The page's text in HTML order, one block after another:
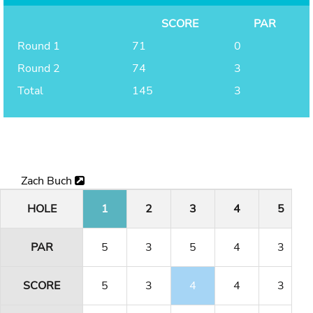
SCORE
PAR
Round 1
71
0
Round 2
74
3
Total
145 3
Zach Buch
HOLE
1 2 3 4 5
PAR 5 3 5 4 3
SCORE 5 3 4 4 3